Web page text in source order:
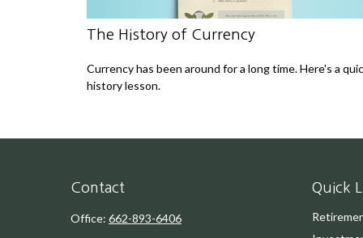
The History of Currency
Currency has been around for a long time. Here's a
history lesson.
Contact
Office: 662-893-6406
Quick